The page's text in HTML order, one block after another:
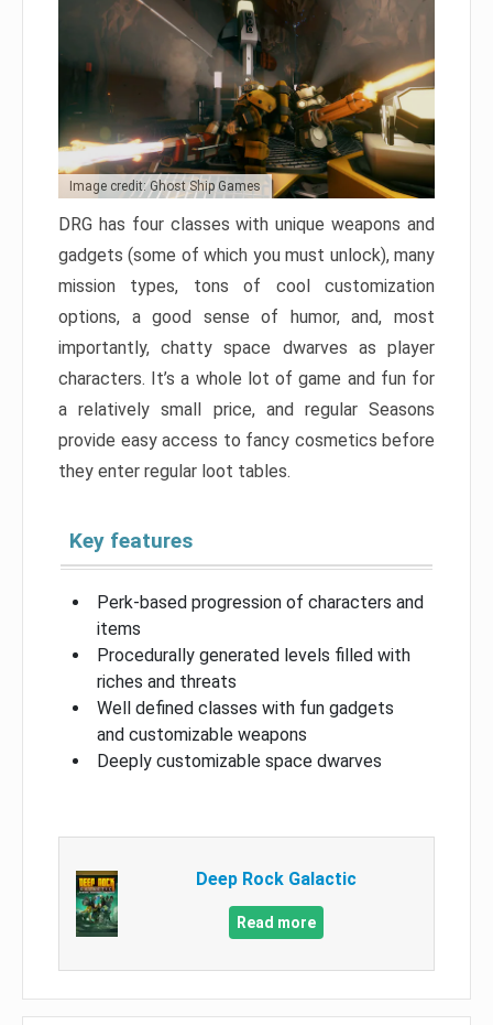
Image credit: Ghost Ship Games
DRG has four classes with unique weapons and
gadgets (some of which you must unlock), many
mission types, tons of cool customization
options, a good sense of humor, and, most
importantly, chatty space dwarves as player
characters. It’s a whole lot of game and fun for
a relatively small price, and regular Seasons
provide easy access to fancy cosmetics before
they enter regular loot tables.
Key features
Perk-based progression of characters and
items
Procedurally generated levels filled with
riches and threats
Well defined classes with fun gadgets
and customizable weapons
Deeply customizable space dwarves
Deep Rock Galactic
Read more